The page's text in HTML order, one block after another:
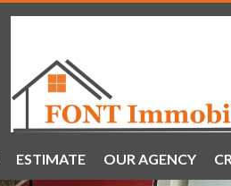
ESTIMATE OUR AGENCY